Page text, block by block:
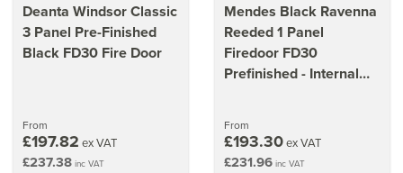
Deanta Windsor Classic
3 Panel Pre-Finished
Black FD30 Fire Door
From
£197.82 ex VAT
£237.38 inc VAT
Mendes Black Ravenna
Reeded 1 Panel
Firedoor FD30
Prefinished - Internal
From
£193.30ex VAT
£231.96 inc VAT